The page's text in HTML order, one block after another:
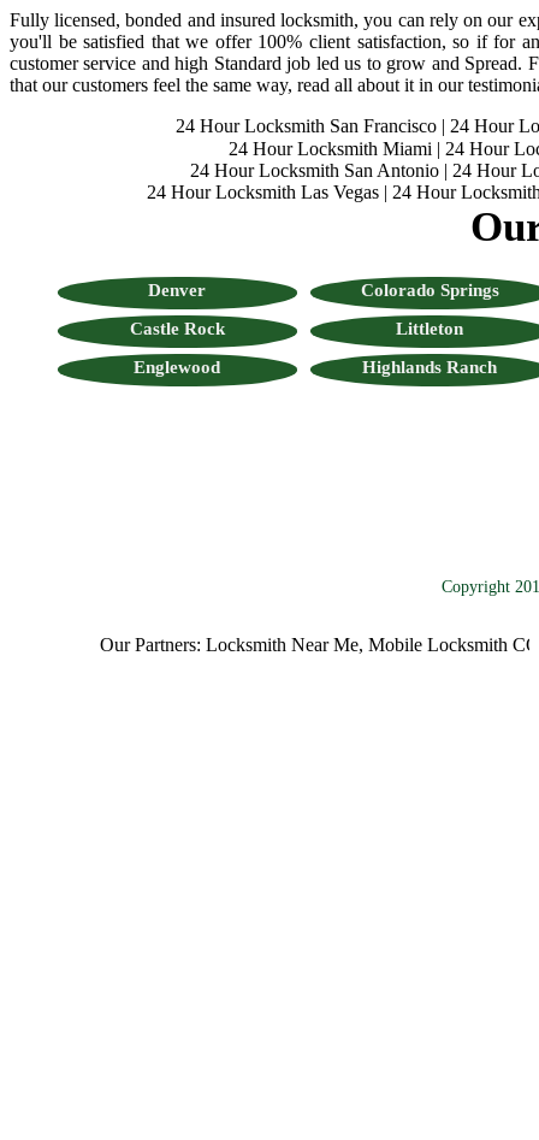
Fully licensed, bonded and insured locksmith, you can rely on our
you'll be satisfied that we offer 100% client satisfaction, so if for
customer service and high Standard job led us to grow and Spread.
that our customers feel the same way, read all about it in our
24 Hour Locksmith San Francisco| 24 Hour
24 Hour Locksmith Miami | 24 Hour
24 Hour Locksmith San Antonio| 24 Hour
24 Hour Locksmith Las Vegas| 24 Hour
Denver
Colorado Springs
Castle Rock
Littleton
Englewood
Highlands Ranch
Copyright
Our Partners:Locksmith Near Me,Mobile Locksmith CO,